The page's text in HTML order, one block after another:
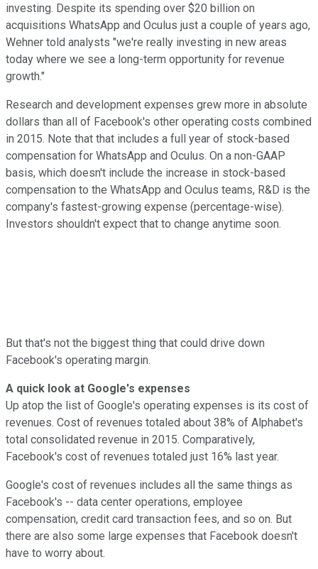
investing. Despite its spending over $20 billion on
acquisitions WhatsApp and Oculus just a couple of years ago,
Wehner told analysts "we're really investing in new areas
today where we see a long-term opportunity for revenue
growth."
Research and development expenses grew more in absolute
dollars than all of Facebook's other operating costs combined
in 2015. Note that that includes a full year of stock-based
compensation for WhatsApp and Oculus. On a non-GAAP
basis, which doesn't include the increase in stock-based
compensation to the WhatsApp and Oculus teams, R&D is the
company's fastest-growing expense (percentage-wise).
Investors shouldn't expect that to change anytime soon.
But that's not the biggest thing that could drive down
Facebook's operating margin.
A quick look at Google's expenses
Up atop the list of Google's operating expenses is its cost of
revenues. Cost of revenues totaled about 38% of Alphabet's
total consolidated revenue in 2015. Comparatively,
Facebook's cost of revenues totaled just 16% last year.
Google's cost of revenues includes all the same things as
Facebook's -- data center operations, employee
compensation, credit card transaction fees, and so on. But
there are also some large expenses that Facebook doesn't
have to worry about.